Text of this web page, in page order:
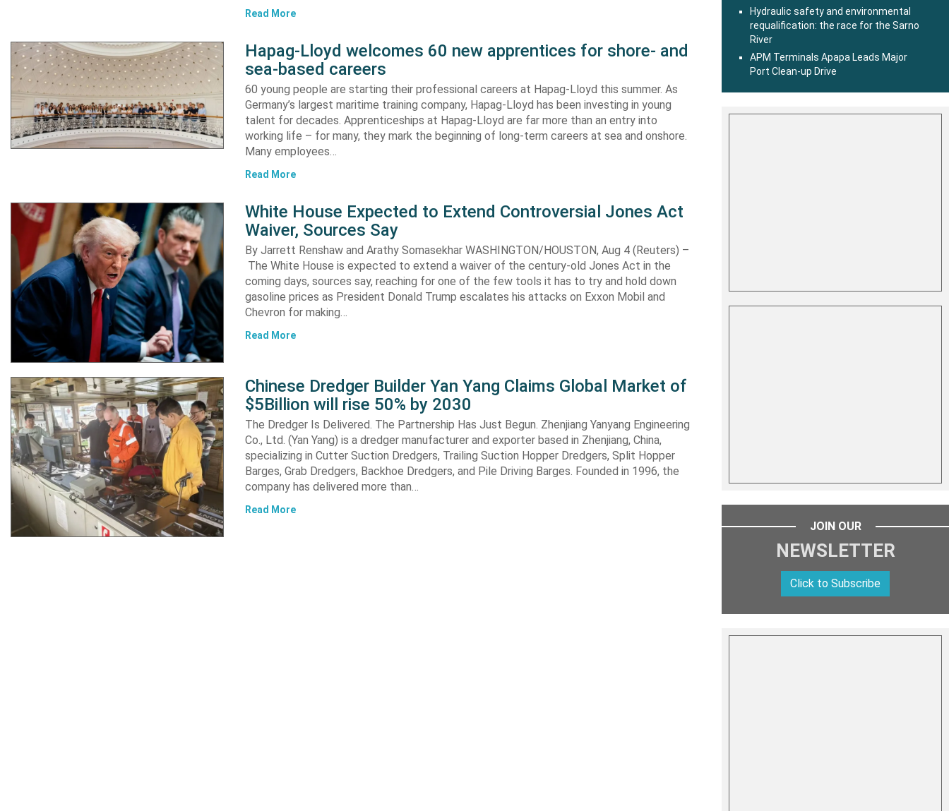
Read More
Hapag-Lloyd welcomes 60 new apprentices for shore- and
sea-based careers
60 young people are starting their professional careers at Hapag-Lloyd this summer. As
Germany’s largest maritime training company, Hapag-Lloyd has been investing in young
talent for decades. Apprenticeships at Hapag-Lloyd are far more than an entry into
working life – for many, they mark the beginning of long-term careers at sea and onshore.
Many employees…
Read More
White House Expected to Extend Controversial Jones Act
Waiver, Sources Say
By Jarrett Renshaw and Arathy Somasekhar WASHINGTON/HOUSTON, Aug 4 (Reuters) –
The White House is expected to extend a waiver of the century-old Jones Act in the
coming days, sources say, reaching for one of the few tools it has to try and hold down
gasoline prices as President Donald Trump escalates his attacks on Exxon Mobil and
Chevron for making…
Read More
Chinese Dredger Builder Yan Yang Claims Global Market of
$5Billion will rise 50% by 2030
The Dredger Is Delivered. The Partnership Has Just Begun. Zhenjiang Yanyang Engineering
Co., Ltd. (Yan Yang) is a dredger manufacturer and exporter based in Zhenjiang, China,
specializing in Cutter Suction Dredgers, Trailing Suction Hopper Dredgers, Split Hopper
Barges, Grab Dredgers, Backhoe Dredgers, and Pile Driving Barges. Founded in 1996, the
company has delivered more than…
Read More
Hydraulic safety and environmental
requalification: the race for the Sarno
River
APM Terminals Apapa Leads Major
Port Clean-up Drive
JOIN OUR
NEWSLETTER
Click to Subscribe